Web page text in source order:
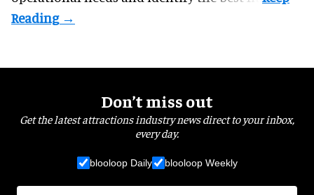
Don’t miss out
Get the latest attractions industry news direct to your inbox,
every day.
blooloop Daily blooloop Weekly